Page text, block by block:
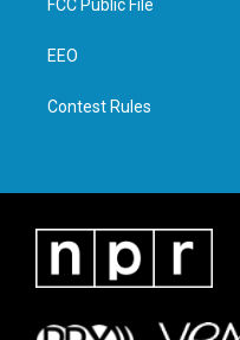
e
g
FCC Public File
EEO
Contest Rules